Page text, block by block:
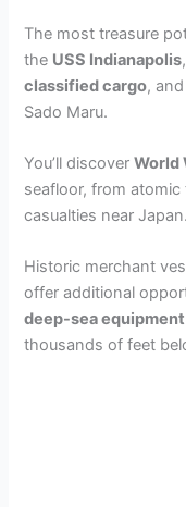
The most treasure
the USS Indianapolis
classified cargo,
Sado Maru.
You’ll discoverWorld
seafloor, from
casualties near Japan.
Historic merchant
offer additional
deep-sea equipment
thousands of feet